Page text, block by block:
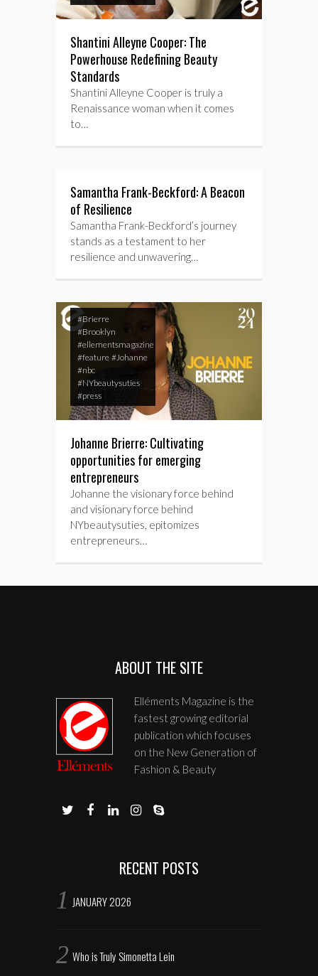
Shantini Alleyne Cooper: The
Powerhouse Redefining Beauty
Standards
Shantini Alleyne Cooper is truly a
Renaissance woman when it comes
to…
Samantha Frank-Beckford: A Beacon
of Resilience
Samantha Frank-Beckford’s journey
stands as a testament to her
resilience and unwavering…
#Brierre
#Brooklyn
#ellementsmagazine
#feature #Johanne
#nbc
#NYbeautysuties
#press
Johanne Brierre: Cultivating
opportunities for emerging
entrepreneurs
Johanne the visionary force behind
and visionary force behind
NYbeautysuties, epitomizes
entrepreneurs…
ABOUT THE SITE
Elléments Magazine is the
fastest growing editorial
publication which focuses
on the New Generation of
Fashion & Beauty
RECENT POSTS
JANUARY 2026
Who is Truly Simonetta Lein